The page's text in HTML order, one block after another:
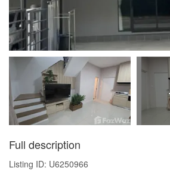
Full description
Listing ID: U6250966